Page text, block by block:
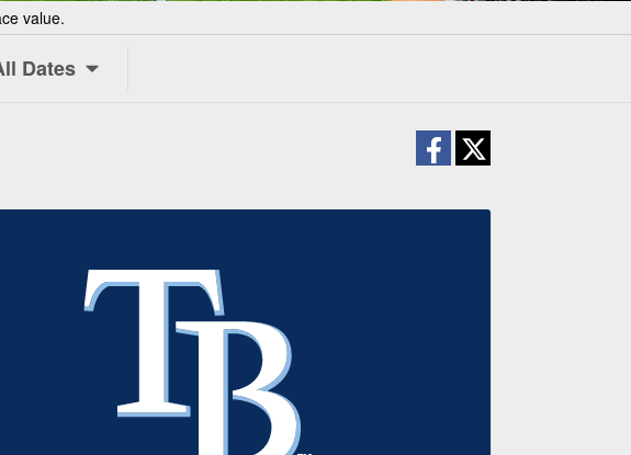
value.
Dates